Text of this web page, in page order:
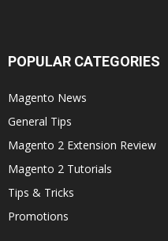
POPULAR CATEGORIES
Magento News
General Tips
Magento 2 Extension Review
Magento 2 Tutorials
Tips & Tricks
Promotions